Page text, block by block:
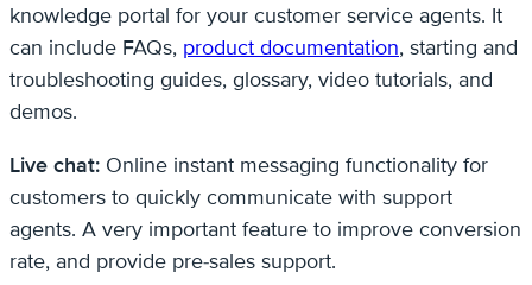
knowledge portal for your customer service agents. It
can include FAQs, product documentation, starting and
troubleshooting guides, glossary, video tutorials, and
demos.
Live chat: Online instant messaging functionality for
customers to quickly communicate with support
agents. A very important feature to improve conversion
rate, and provide pre-sales support.